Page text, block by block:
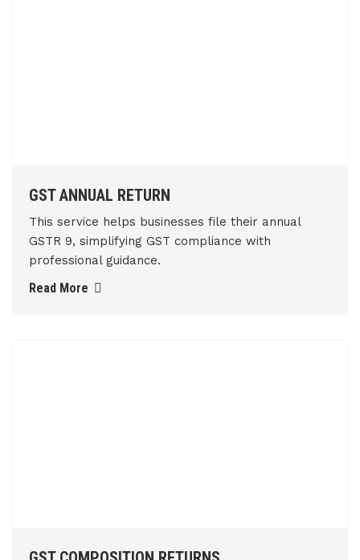
GST ANNUAL RETURN
This service helps businesses file their annual
GSTR 9, simplifying GST compliance with
professional guidance.
Read More